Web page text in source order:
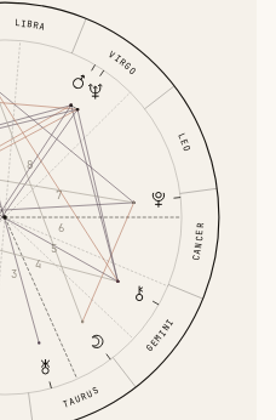
TAURUS
GEMINI
CANCER
LEO
VIRGO
LIBRA
3
4
5
6
7
8